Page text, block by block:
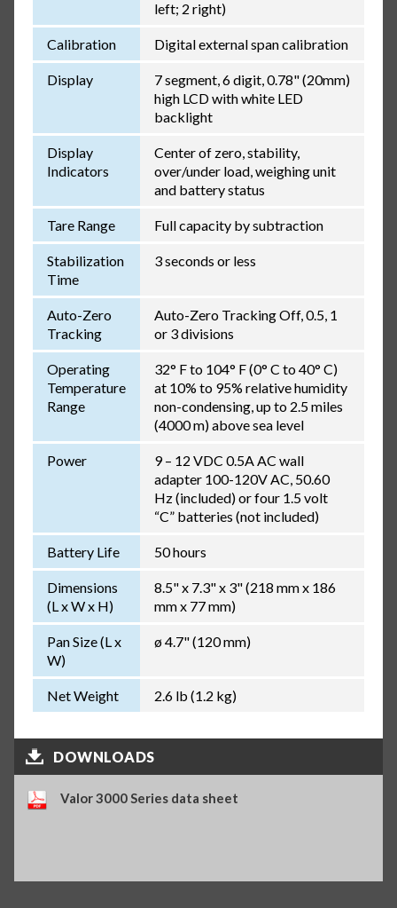
left; 2 right)
Calibration Digital external span calibration
Display
7 segment, 6 digit, 0.78" (20mm)
high LCD with white LED
backlight
Display
Indicators
Center of zero, stability,
over/under load, weighing unit
and battery status
Tare Range Full capacity by subtraction
Stabilization
Time
3 seconds or less
Auto-Zero
Tracking
Auto-Zero Tracking Off, 0.5, 1
or 3 divisions
Operating
Temperature
Range
32° F to 104° F (0° C to 40° C)
at 10% to 95% relative humidity
non-condensing, up to 2.5 miles
(4000 m) above sea level
Power
9 – 12 VDC 0.5A AC wall
adapter 100-120V AC, 50.60
Hz (included) or four 1.5 volt
“C” batteries (not included)
Battery Life 50 hours
Dimensions
(L x W x H)
8.5" x 7.3" x 3" (218 mm x 186
mm x 77 mm)
Pan Size (L x
W)
ø 4.7" (120 mm)
Net Weight 2.6 lb (1.2 kg)
DOWNLOADS
Valor 3000 Series data sheet